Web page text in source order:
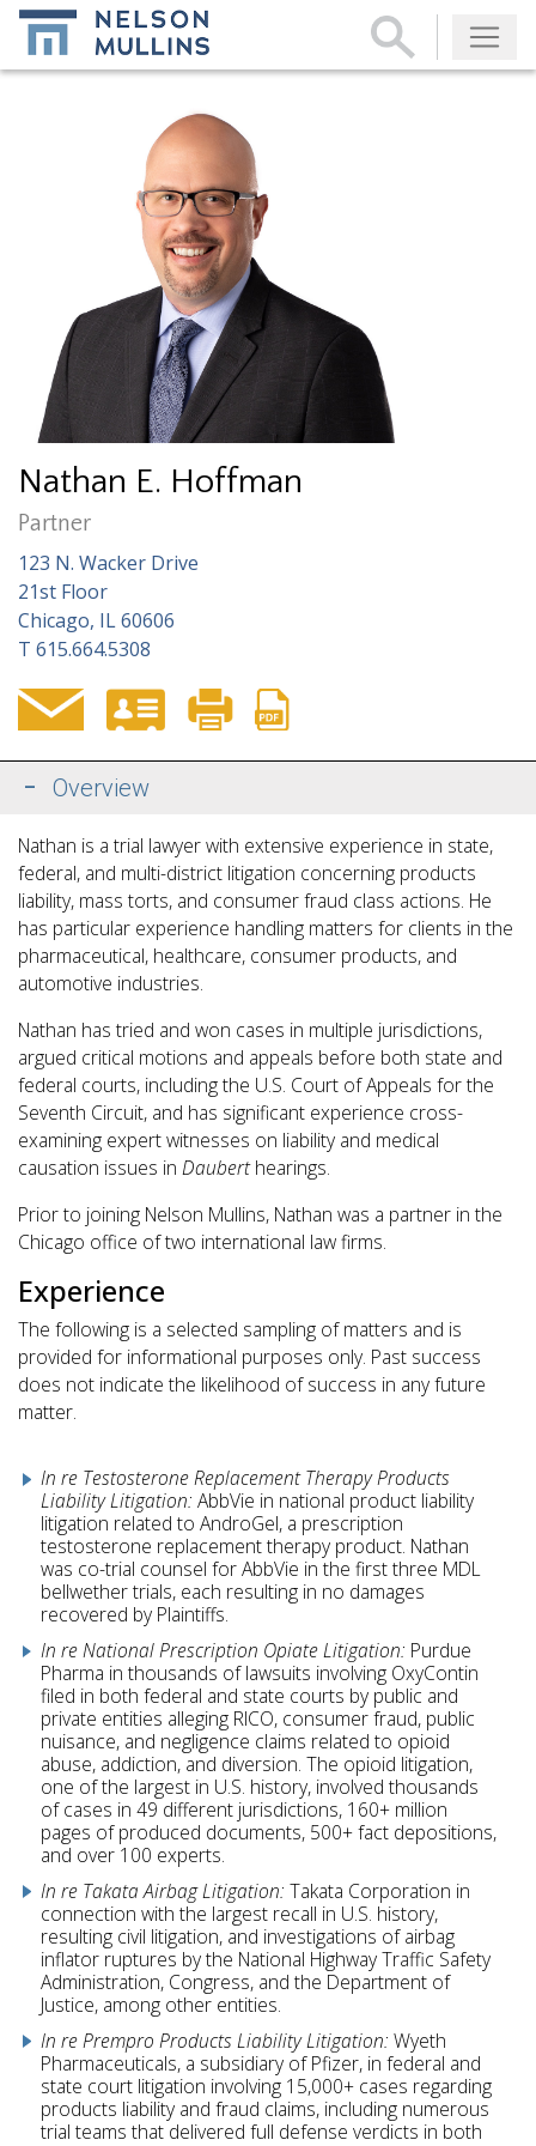
Subscribe
Nathan E. Hoffman
Partner
123 N. Wacker Drive
21st Floor
Chicago, IL 60606
T 615.664.5308
Overview
Nathan is a trial lawyer with extensive experience in state,
federal, and multi-district litigation concerning products
liability, mass torts, and consumer fraud class actions. He
has particular experience handling matters for clients in the
pharmaceutical, healthcare, consumer products, and
automotive industries.
Nathan has tried and won cases in multiple jurisdictions,
argued critical motions and appeals before both state and
federal courts, including the U.S. Court of Appeals for the
Seventh Circuit, and has significant experience cross-
examining expert witnesses on liability and medical
causation issues in Dauberthearings.
Prior to joining Nelson Mullins, Nathan was a partner in the
Chicago office of two international law firms.
Experience
The following is a selected sampling of matters and is
provided for informational purposes only. Past success
does not indicate the likelihood of success in any future
matter.
In re Testosterone Replacement Therapy Products
Liability Litigation:AbbVie in national product liability
litigation related to AndroGel, a prescription
testosterone replacement therapy product. Nathan
was co-trial counsel for AbbVie in the first three MDL
bellwether trials, each resulting in no damages
recovered by Plaintiffs.
In re National Prescription Opiate Litigation: Purdue
Pharma in thousands of lawsuits involving OxyContin
filed in both federal and state courts by public and
private entities alleging RICO, consumer fraud, public
nuisance, and negligence claims related to opioid
abuse, addiction, and diversion. The opioid litigation,
one of the largest in U.S. history, involved thousands
of cases in 49 different jurisdictions, 160+ million
pages of produced documents, 500+ fact depositions,
and over 100 experts.
In re Takata Airbag Litigation:Takata Corporation in
connection with the largest recall in U.S. history,
resulting civil litigation, and investigations of airbag
inflator ruptures by the National Highway Traffic Safety
Administration, Congress, and the Department of
Justice, among other entities.
In re Prempro Products Liability Litigation:Wyeth
Pharmaceuticals, a subsidiary of Pfizer, in federal and
state court litigation involving 15,000+ cases regarding
products liability and fraud claims, including numerous
trial teams that delivered full defense verdicts in both